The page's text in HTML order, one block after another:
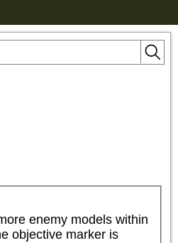
enemy models within
objective marker is